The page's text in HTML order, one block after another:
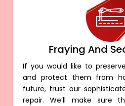
Fraying And
If you would like to
and protect them from
future, trust our
repair. We’ll make sure